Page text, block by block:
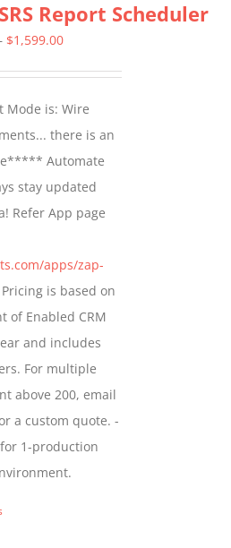
Report Scheduler
$1,599.00Price
through
$1,599.00
is: Wire
there is an
Automate
stay updated
Refer App page
apps/zap-
is based on
of Enabled CRM
and includes
For multiple
above 200, email
a custom quote. -
1-production